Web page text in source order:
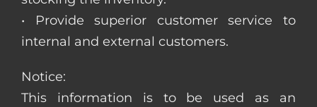
• Provide superior customer service to
internal and external customers.
Notice:
This information is to be used as an